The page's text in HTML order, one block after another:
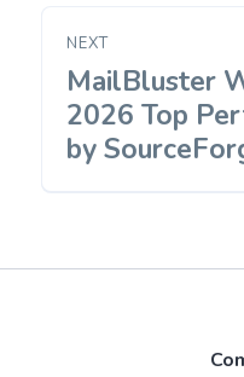
NEXT
Next
post:
MailBluster
2026 Top
by